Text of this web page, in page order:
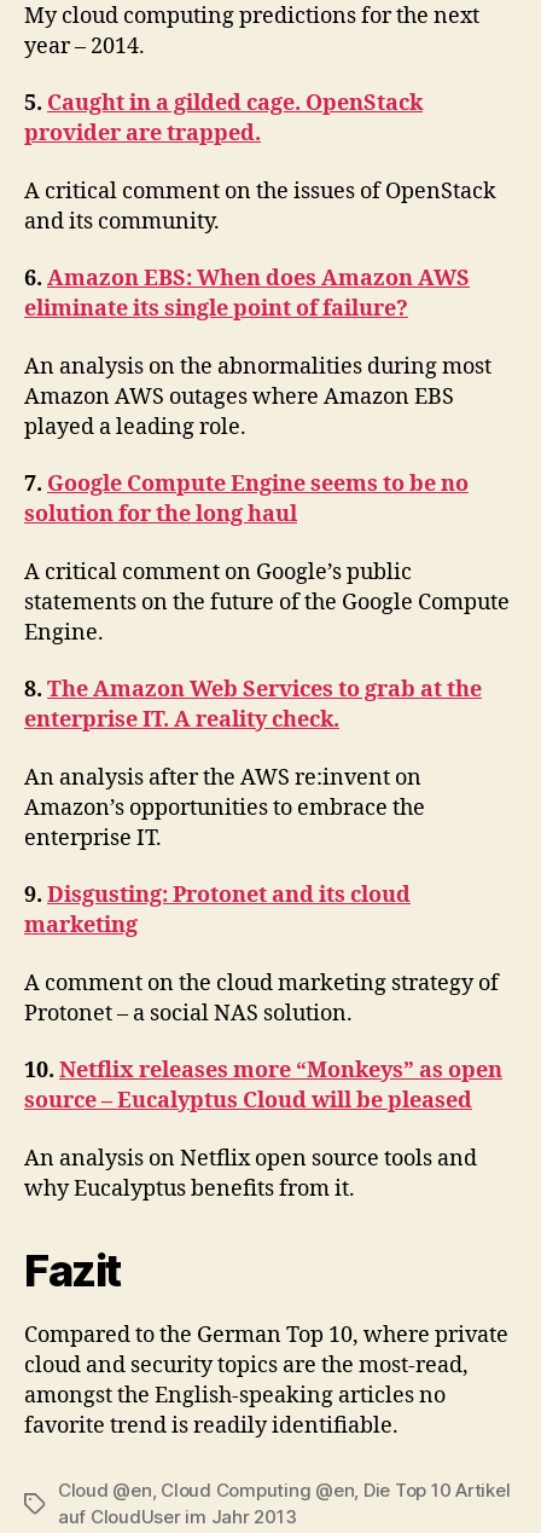
My cloud computing predictions for the next
year – 2014.
5. Caught in a gilded cage. OpenStack
provider are trapped.
A critical comment on the issues of OpenStack
and its community.
6. Amazon EBS: When does Amazon AWS
eliminate its single point of failure?
An analysis on the abnormalities during most
Amazon AWS outages where Amazon EBS
played a leading role.
7. Google Compute Engine seems to be no
solution for the long haul
A critical comment on Google’s public
statements on the future of the Google Compute
Engine.
8. The Amazon Web Services to grab at the
enterprise IT. A reality check.
An analysis after the AWS re:invent on
Amazon’s opportunities to embrace the
enterprise IT.
9. Disgusting: Protonet and its cloud
marketing
A comment on the cloud marketing strategy of
Protonet – a social NAS solution.
10. Netflix releases more “Monkeys” as open
source – Eucalyptus Cloud will be pleased
An analysis on Netflix open source tools and
why Eucalyptus benefits from it.
Fazit
Compared to the German Top 10, where private
cloud and security topics are the most-read,
amongst the English-speaking articles no
favorite trend is readily identifiable.
Tags
Cloud @en Cloud Computing @en Die Top 10 Artikel
auf CloudUser im Jahr 2013